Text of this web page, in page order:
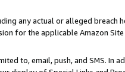
any actual or alleged breach
for the applicable Amazon
to, email, push, and SMS. In